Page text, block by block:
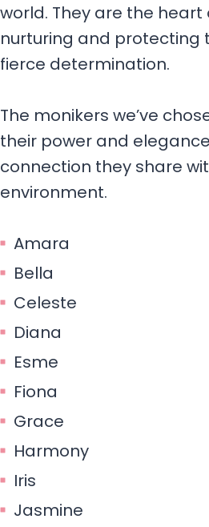
world. They are the heart
nurturing and protecting
fierce determination.
The monikers we’ve
their power and
connection they share
environment.
Amara
Bella
Celeste
Diana
Esme
Fiona
Grace
Harmony
Iris
Jasmine